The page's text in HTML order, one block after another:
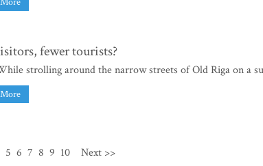
fewer tourists?
strolling around the narrow streets of Old Riga on a
5 6 7 8 9 10 Next >>